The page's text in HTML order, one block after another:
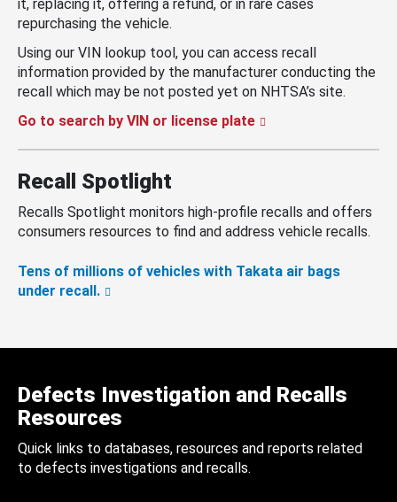
it, replacing it, offering a refund, or in rare cases
repurchasing the vehicle.
Using our VIN lookup tool, you can access recall
information provided by the manufacturer conducting the
recall which may be not posted yet on NHTSA’s site.
Go to search by VIN or license plate
Recall Spotlight
Recalls Spotlight monitors high-profile recalls and offers
consumers resources to find and address vehicle recalls.
Tens of millions of vehicles with Takata air bags
under recall.
Defects Investigation and Recalls
Resources
Quick links to databases, resources and reports related
to defects investigations and recalls.